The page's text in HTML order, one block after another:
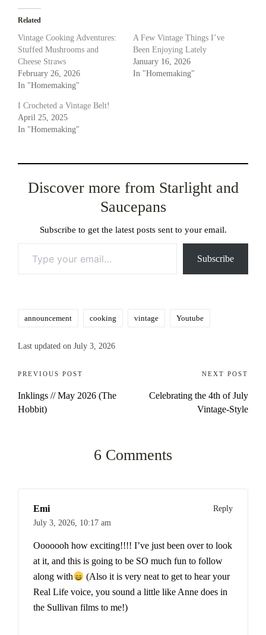
Related
Vintage Cooking Adventures:
Stuffed Mushrooms and
Cheese Straws
February 26, 2026
In "Homemaking"
A Few Vintage Things I’ve
Been Enjoying Lately
January 16, 2026
In "Homemaking"
I Crocheted a Vintage Belt!
April 25, 2025
In "Homemaking"
Discover more from Starlight and
Saucepans
Subscribe to get the latest posts sent to your email.
Subscribe
announcement cooking vintage Youtube
Last updated on July 3, 2026
Post
navigation
PREVIOUS POST
Inklings // May 2026 (The
Hobbit)
NEXT POST
Celebrating the 4th of July
Vintage-Style
6 Comments
Emi
Reply
July 3, 2026, 10:17 am
Ooooooh how exciting!!!! I’ve just been over to look
at it, and this is going to be SO much fun to follow
along with
(Also it is very neat to get to hear your
Real Life voice, you sound a little like Anne does in
the Sullivan films to me!)